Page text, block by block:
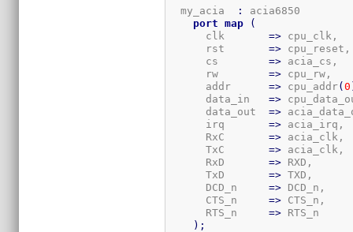
  my_acia
:
acia6850
port
map
(
      clk
=> cpu_clk,
      rst
=> cpu_reset,
      cs
=> acia_cs,
      rw
=> cpu_rw,
      addr
=> cpu_addr(0
      data_in
=>
      data_out
=>
      irq
=> acia_irq,
      RxC
=> acia_clk,
      TxC
=> acia_clk,
      RxD
=> RXD,
      TxD
=> TXD,
      DCD_n
=> DCD_n,
      CTS_n
=> CTS_n,
      RTS_n
=> RTS_n
) ;